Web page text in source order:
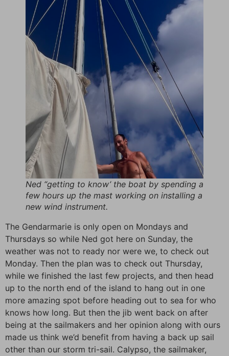
Ned “getting to know’ the boat by spending a
few hours up the mast working on installing a
new wind instrument.
The Gendarmarie is only open on Mondays and
Thursdays so while Ned got here on Sunday, the
weather was not to ready nor were we, to check out
Monday. Then the plan was to check out Thursday,
while we finished the last few projects, and then head
up to the north end of the island to hang out in one
more amazing spot before heading out to sea for who
knows how long. But then the jib went back on after
being at the sailmakers and her opinion along with ours
made us think we’d benefit from having a back up sail
other than our storm tri-sail. Calypso, the sailmaker,